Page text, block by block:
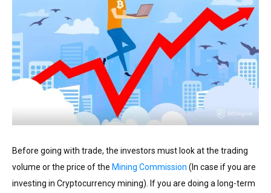
Before going with trade, the investors must look at the trading
volume or the price of the Mining Commission (In case if you are
investing in Cryptocurrency mining). If you are doing a long-term